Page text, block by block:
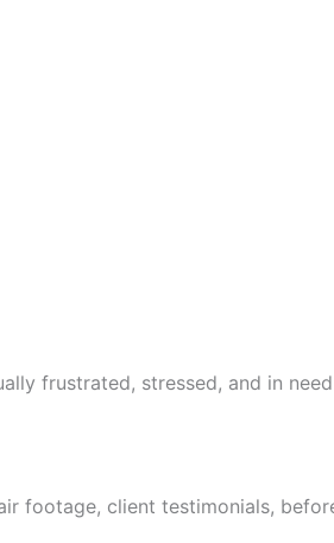
frustrated, stressed, and in
footage, client testimonials,